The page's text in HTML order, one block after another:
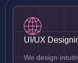
UI/UX
We design